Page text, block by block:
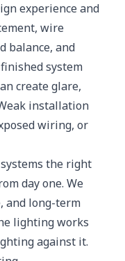
experience and
wire
balance, and
system
create glare,
installation
wiring, or
the right
day one. We
and long-term
lighting works
against it.